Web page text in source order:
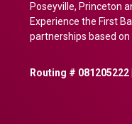
Poseyville, Princeton
Experience the First
partnerships based
Routing # 081205222